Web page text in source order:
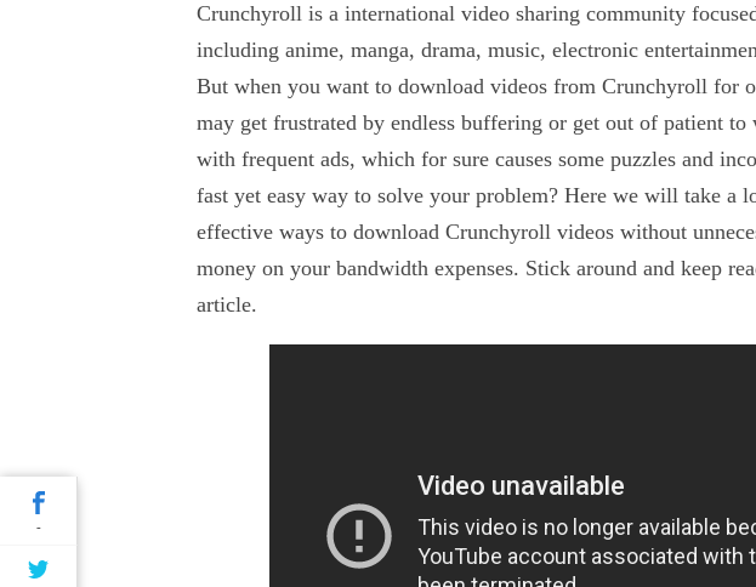
Crunchyroll is a international video sharing community
including anime, manga, drama, music, electronic
But when you want to download videos from Crunchyroll for
may get frustrated by endless buffering or get out of patient
with frequent ads, which for sure causes some puzzles and
fast yet easy way to solve your problem? Here we will take a
effective ways to download Crunchyroll videos without
money on your bandwidth expenses. Stick around and keep
article.
-